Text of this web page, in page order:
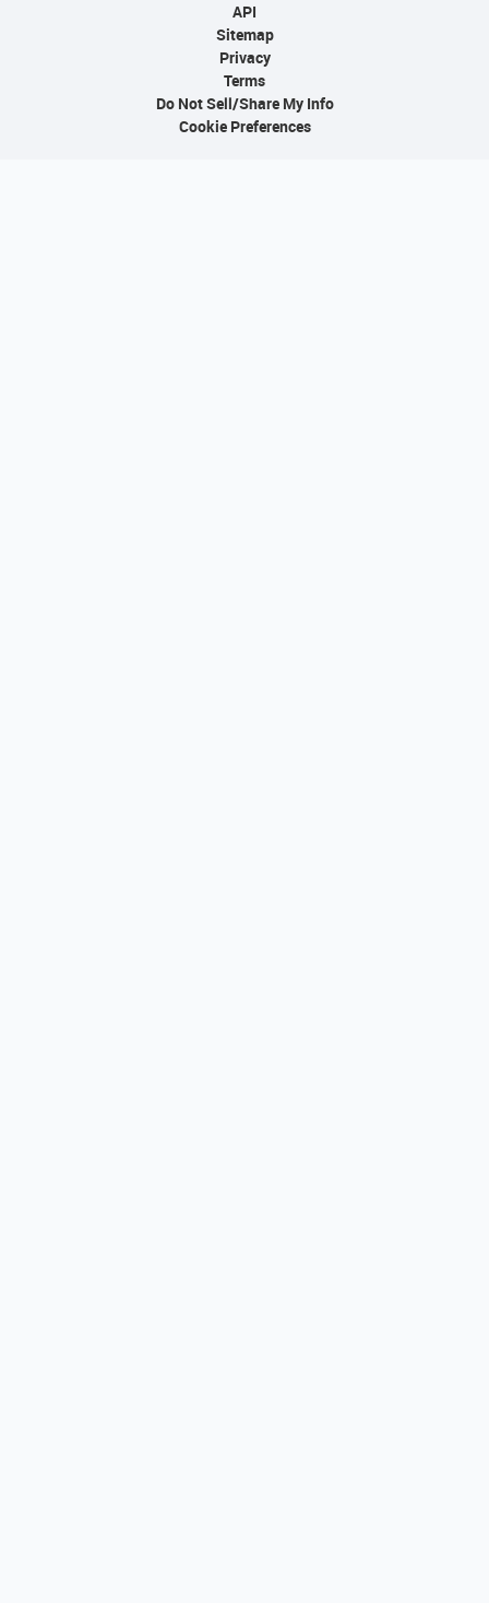
API
Sitemap
Privacy
Terms
Do Not Sell/Share My Info
Cookie Preferences